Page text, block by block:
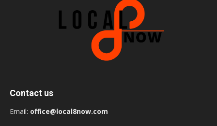
Contact us
Email: office@local8now.com